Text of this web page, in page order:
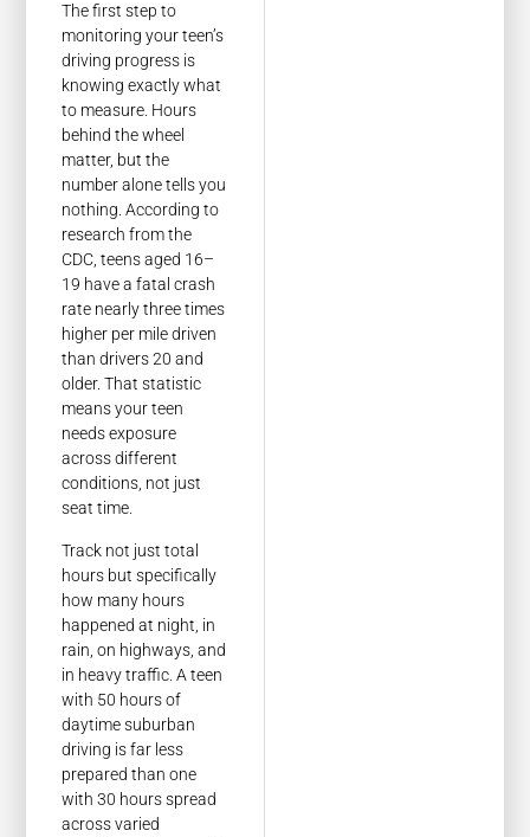
The first step to
monitoring your teen’s
driving progress is
knowing exactly what
to measure. Hours
behind the wheel
matter, but the
number alone tells you
nothing. According to
research from the
CDC, teens aged 16–
19 have a fatal crash
rate nearly three times
higher per mile driven
than drivers 20 and
older. That statistic
means your teen
needs exposure
across different
conditions, not just
seat time.
Track not just total
hours but specifically
how many hours
happened at night, in
rain, on highways, and
in heavy traffic. A teen
with 50 hours of
daytime suburban
driving is far less
prepared than one
with 30 hours spread
across varied